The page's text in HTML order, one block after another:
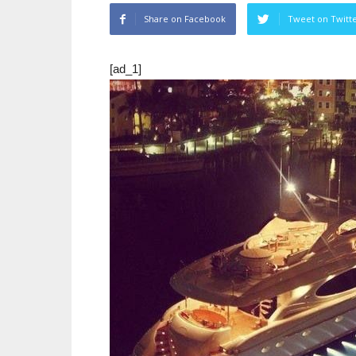
Share on Facebook Tweet on
[ad_1]